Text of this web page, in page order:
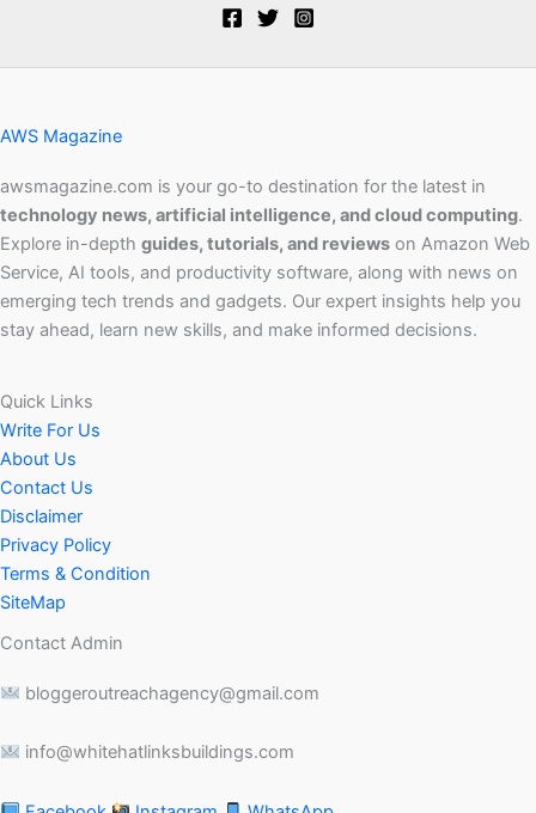
AWS Magazine
awsmagazine.com is your go-to destination for the latest in
technology news, artificial intelligence, and cloud computing.
Explore in-depth guides, tutorials, and reviews on Amazon Web
Service, AI tools, and productivity software, along with news on
emerging tech trends and gadgets. Our expert insights help you
stay ahead, learn new skills, and make informed decisions.
Quick Links
Write For Us
About Us
Contact Us
Disclaimer
Privacy Policy
Terms & Condition
SiteMap
Contact Admin
bloggeroutreachagency@gmail.com
info@whitehatlinksbuildings.com